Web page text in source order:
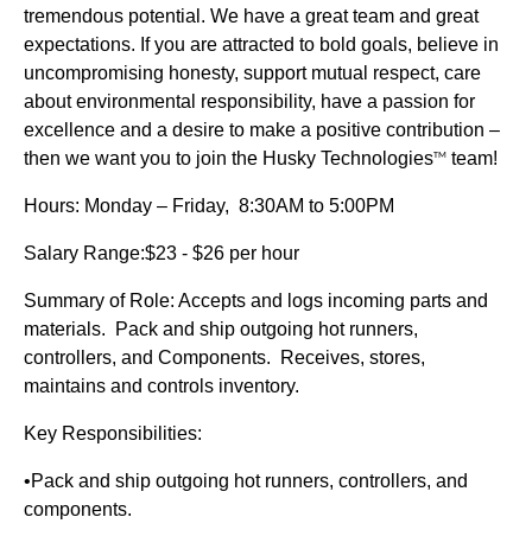
tremendous potential. We have a great team and great
expectations. If you are attracted to bold goals, believe in
uncompromising honesty, support mutual respect, care
about environmental responsibility, have a passion for
excellence and a desire to make a positive contribution –
then we want you to join the Husky TechnologiesTM team!
Hours: Monday – Friday, 8:30AM to 5:00PM
Salary Range:$23 - $26 per hour
Summary of Role: Accepts and logs incoming parts and
materials. Pack and ship outgoing hot runners,
controllers, and Components. Receives, stores,
maintains and controls inventory.
Key Responsibilities:
•Pack and ship outgoing hot runners, controllers, and
components.